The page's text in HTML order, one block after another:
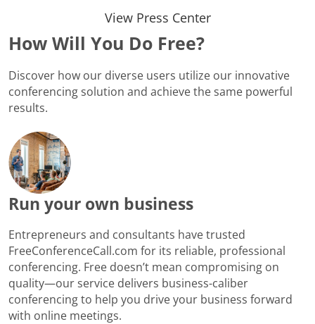
View Press Center
How Will You Do Free?
Discover how our diverse users utilize our innovative
conferencing solution and achieve the same powerful
results.
Run your own business
Entrepreneurs and consultants have trusted
FreeConferenceCall.com for its reliable, professional
conferencing. Free doesn’t mean compromising on
quality—our service delivers business-caliber
conferencing to help you drive your business forward
with online meetings.